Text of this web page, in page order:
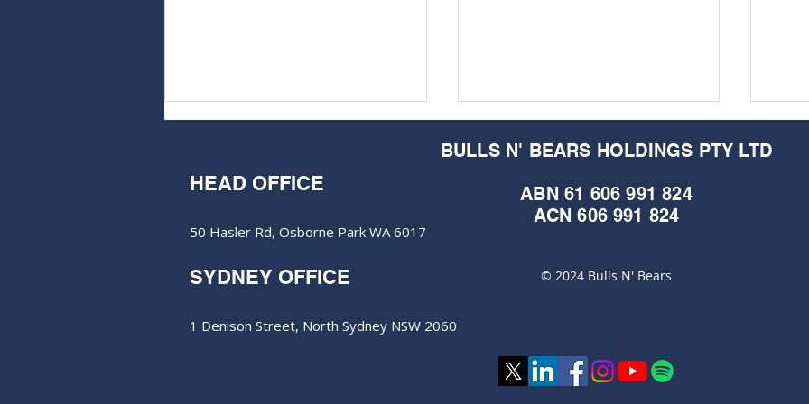
ClearVue clears key hurdle
ClearVue Technologies
HEAD OFFICE
50 Hasler Rd, Osborne Park WA 6017
SYDNEY OFFICE
1 Denison Street, North Sydney NSW 2060
BULLS N' BEARS HOLDINGS PTY LTD
ABN 61 606 991 824
ACN 606 991 824
© 2024 Bulls N' Bears